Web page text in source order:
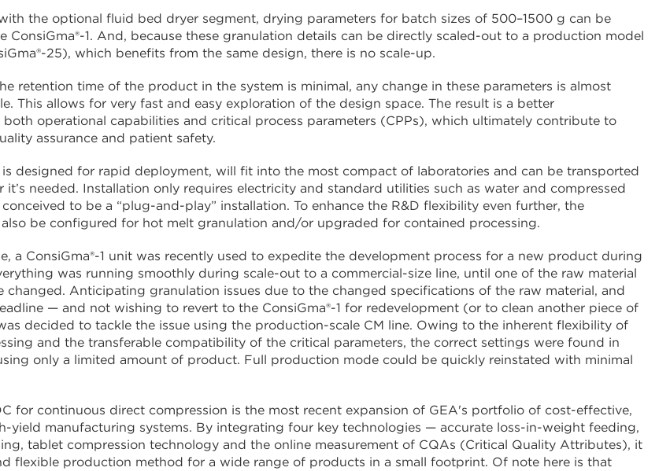
the optional fluid bed dryer segment, drying parameters for batch sizes of 500–1500 g can be
ConsiGma®-1. And, because these granulation details can be directly scaled-out to a production model
25), which benefits from the same design, there is no scale-up.
retention time of the product in the system is minimal, any change in these parameters is almost
This allows for very fast and easy exploration of the design space. The result is a better
operational capabilities and critical process parameters (CPPs), which ultimately contribute to
assurance and patient safety.
is designed for rapid deployment, will fit into the most compact of laboratories and can be transported
it’s needed. Installation only requires electricity and standard utilities such as water and compressed
conceived to be a “plug-and-play” installation. To enhance the R&D flexibility even further, the
also be configured for hot melt granulation and/or upgraded for contained processing.
a ConsiGma®-1 unit was recently used to expedite the development process for a new product during
was running smoothly during scale-out to a commercial-size line, until one of the raw material
changed. Anticipating granulation issues due to the changed specifications of the raw material, and
— and not wishing to revert to the ConsiGma®-1 for redevelopment (or to clean another piece of
decided to tackle the issue using the production-scale CM line. Owing to the inherent flexibility of
and the transferable compatibility of the critical parameters, the correct settings were found in
only a limited amount of product. Full production mode could be quickly reinstated with minimal
for continuous direct compression is the most recent expansion of GEA's portfolio of cost-effective,
yield manufacturing systems. By integrating four key technologies — accurate loss-in-weight feeding,
tablet compression technology and the online measurement of CQAs (Critical Quality Attributes), it
flexible production method for a wide range of products in a small footprint. Of note here is that